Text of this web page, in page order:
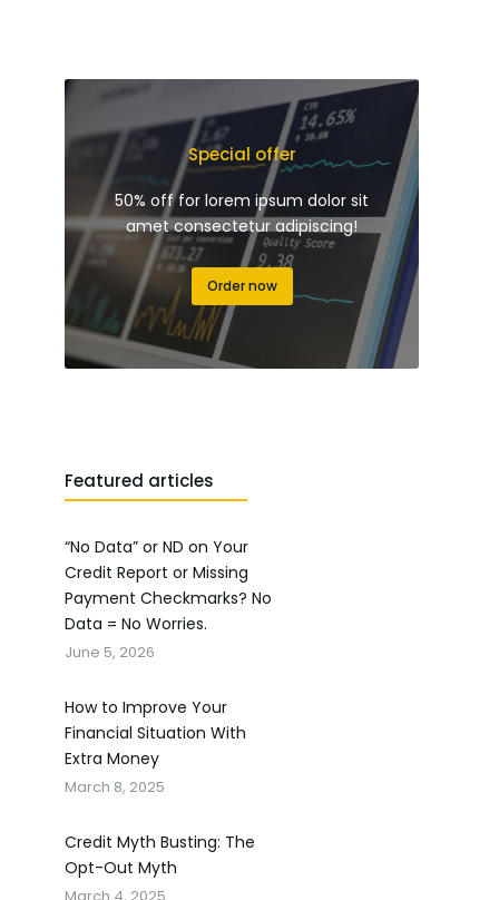
Special offer
50% off for lorem ipsum dolor sit
amet consectetur adipiscing!
Order now
Featured articles
“No Data” or ND on Your
Credit Report or Missing
Payment Checkmarks? No
Data = No Worries.
June 5, 2026
How to Improve Your
Financial Situation With
Extra Money
March 8, 2025
Credit Myth Busting: The
Opt-Out Myth